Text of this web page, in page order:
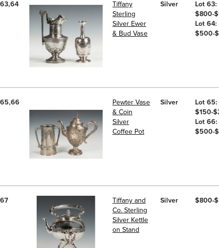
63,64
Tiffany
Sterling
Silver Ewer
& Bud Vase
Silver
Lot 63:
$800-
Lot 64:
$500-
65,66
Pewter Vase
& Coin
Silver
Coffee Pot
Silver
Lot 65:
$150-
Lot 66:
$500-
67
Tiffany and
Co. Sterling
Silver Kettle
on Stand
Silver $800-